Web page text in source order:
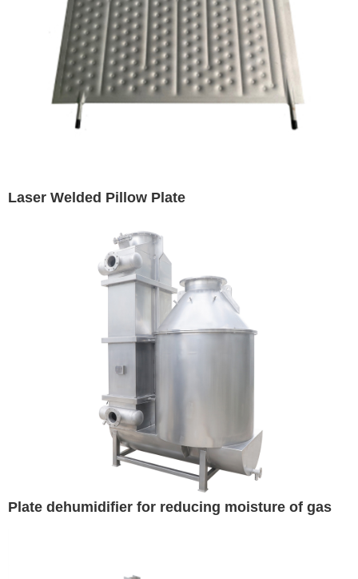
Laser Welded Pillow Plate
Plate dehumidifier for reducing moisture of gas